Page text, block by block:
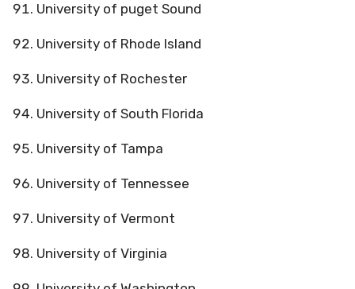
University of puget Sound
University of Rhode Island
University of Rochester
University of South Florida
University of Tampa
University of Tennessee
University of Vermont
University of Virginia